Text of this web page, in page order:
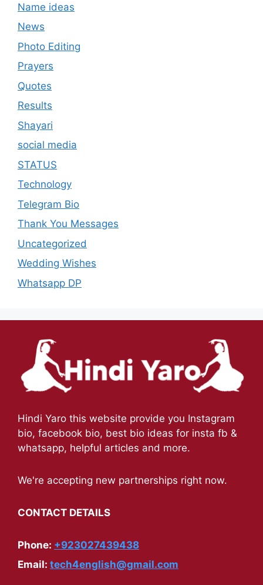
Name ideas
News
Photo Editing
Prayers
Quotes
Results
Shayari
social media
STATUS
Technology
Telegram Bio
Thank You Messages
Uncategorized
Wedding Wishes
Whatsapp DP
Hindi Yaro this website provide you Instagram
bio, facebook bio, best bio ideas for insta fb &
whatsapp, helpful articles and more.
We're accepting new partnerships right now.
CONTACT DETAILS
Phone: +923027439438
Email: tech4english@gmail.com